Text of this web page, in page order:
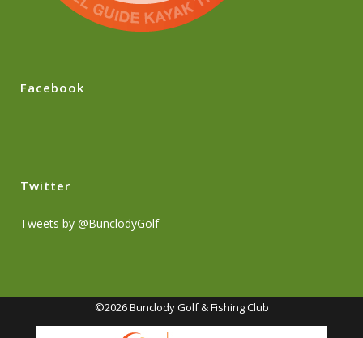
Facebook
Twitter
Tweets by @BunclodyGolf
©2026 Bunclody Golf & Fishing Club